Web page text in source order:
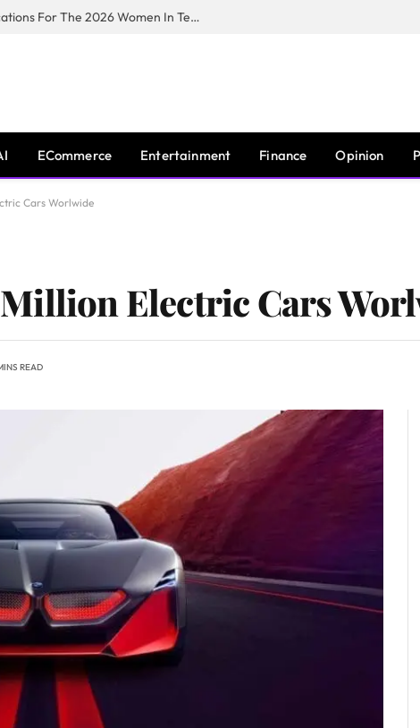
Huawei South Africa Opens Applications For The 2026 Women In Tech Digital Skills Training Programme
ECommerce Entertainment Finance Opinion
Cars Worlwide
Electric Cars
READ